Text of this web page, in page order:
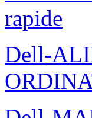
rapide
Dell-